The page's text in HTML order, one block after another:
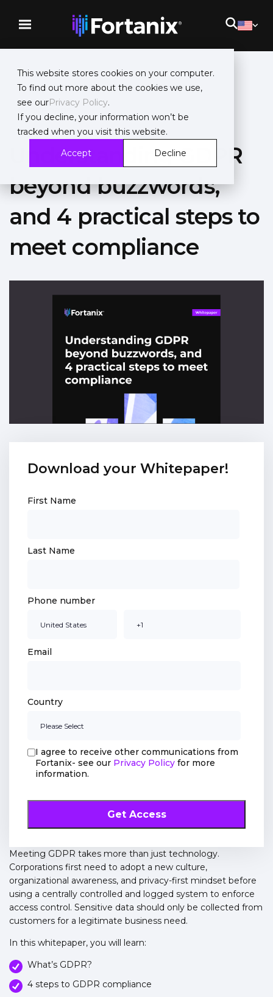
This website stores cookies on your computer.
To find out more about the cookies we use,
see ourPrivacy Policy.
If you decline, your information won’t be
tracked when you visit this website.
Accept
Decline
Whitepaper
Understanding GDPR
beyond buzzwords,
and 4 practical steps to
meet compliance
Download your Whitepaper!
First Name
Last Name
Phone number
Email
Country
I agree to receive other communications from
Fortanix- see our Privacy Policy for more
information.
Meeting GDPR takes more than just technology.
Corporations first need to adopt a new culture,
organizational awareness, and privacy-first mindset before
using a centrally controlled and logged system to enforce
access control. Sensitive data should only be collected from
customers for a legitimate business need.
In this whitepaper, you will learn:
What’s GDPR?
4 steps to GDPR compliance